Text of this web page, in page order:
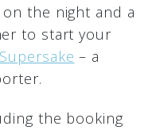
the night and a
to start your
Supersake – a
the booking